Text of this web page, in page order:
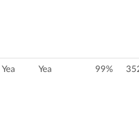
Yea Yea 99%